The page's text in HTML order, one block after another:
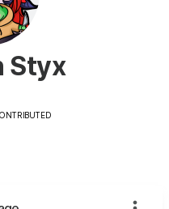
Styx